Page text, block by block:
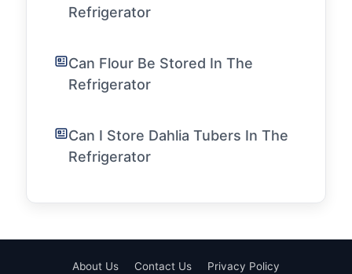
Refrigerator
Can Flour Be Stored In The
Refrigerator
Can I Store Dahlia Tubers In The
Refrigerator
About Us Contact Us Privacy Policy